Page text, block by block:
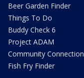
Beer Garden Finder
Things To Do
Buddy Check 6
Project ADAM
Community Connection
Fish Fry Finder